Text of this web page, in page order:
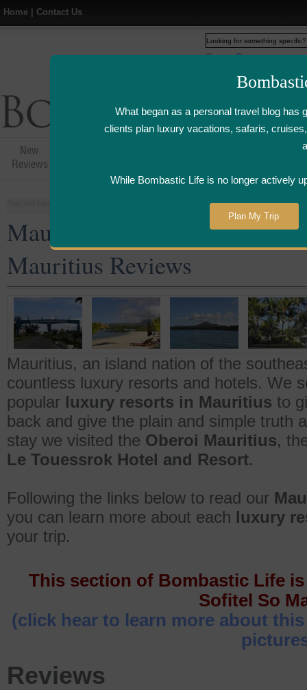
Home Contact Us
What began as a personal travel blog has
clients plan luxury vacations, safaris,
While Bombastic Life is no longer actively
Plan My Trip
New
Reviews
Airline
Mauritius Five Star and
Mauritius Reviews
Mauritius, an island nation of the
countless luxury resorts and hotels. We
popular luxury resorts in Mauritius to
back and give the plain and simple truth
stay we visited the Oberoi Mauritius,
Le Touessrok Hotel and Resort.
Following the links below to read our
you can learn more about each luxury
your trip.
This section of Bombastic Life
Sofitel So
(click hear to learn more about
Reviews